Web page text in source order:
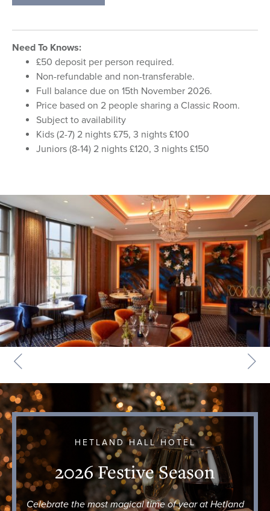
Need To Knows:
£50 deposit per person required.
Non-refundable and non-transferable.
Full balance due on 15th November 2026.
Price based on 2 people sharing a Classic Room.
Subject to availability
Kids (2-7) 2 nights £75, 3 nights £100
Juniors (8-14) 2 nights £120, 3 nights £150
HETLAND HALL HOTEL
2026 Festive Season
Celebrate the most magical time of year at Hetland